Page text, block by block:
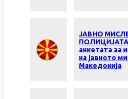
ЈАВНО
ПОЛИЦИЈАТА
анкетата за
на јавното
Македонија